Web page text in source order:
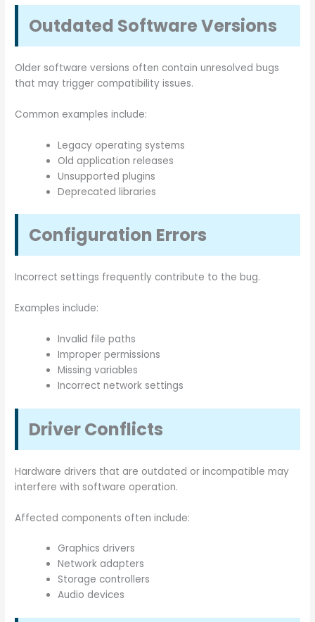
Outdated Software Versions
Older software versions often contain unresolved bugs
that may trigger compatibility issues.
Common examples include:
Legacy operating systems
Old application releases
Unsupported plugins
Deprecated libraries
Configuration Errors
Incorrect settings frequently contribute to the bug.
Examples include:
Invalid file paths
Improper permissions
Missing variables
Incorrect network settings
Driver Conflicts
Hardware drivers that are outdated or incompatible may
interfere with software operation.
Affected components often include:
Graphics drivers
Network adapters
Storage controllers
Audio devices